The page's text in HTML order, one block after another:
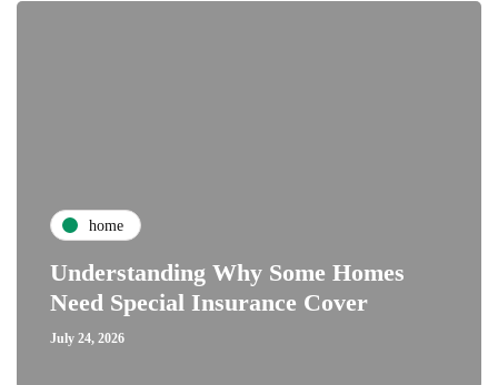
home
Understanding Why Some Homes
Need Special Insurance Cover
July 24, 2026